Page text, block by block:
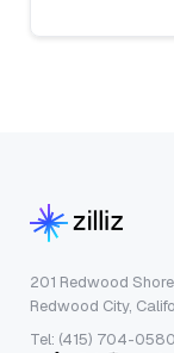
201 Redwood
Redwood City,
Tel: (415) 704-0580